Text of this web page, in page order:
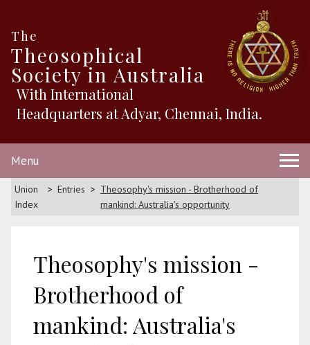
The
Theosophical
Society in Australia
With International
Headquarters at Adyar, Chennai, India.
Menu
Union
Index
Entries
Theosophy's mission - Brotherhood of
mankind: Australia's opportunity
Theosophy's mission -
Brotherhood of
mankind: Australia's